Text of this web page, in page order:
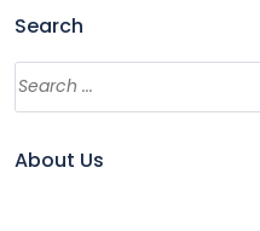
Search
About Us